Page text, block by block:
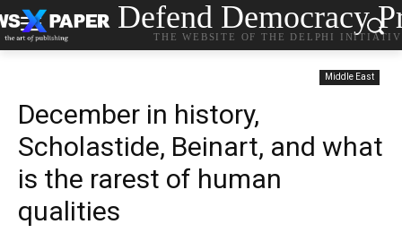
Defend Democracy
THE WEBSITE OF THE DELPHI
Middle East
December in history,
Scholastide, Beinart, and what
is the rarest of human
qualities